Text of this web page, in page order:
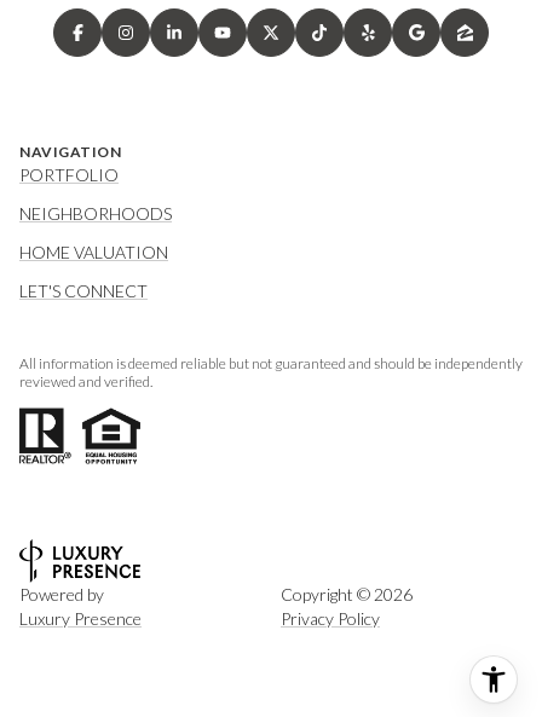
NAVIGATION
PORTFOLIO
NEIGHBORHOODS
HOME VALUATION
LET'S CONNECT
All information is deemed reliable but not guaranteed and should be independently
reviewed and verified.
Powered by
Luxury Presence
Copyright © 2026
Privacy Policy